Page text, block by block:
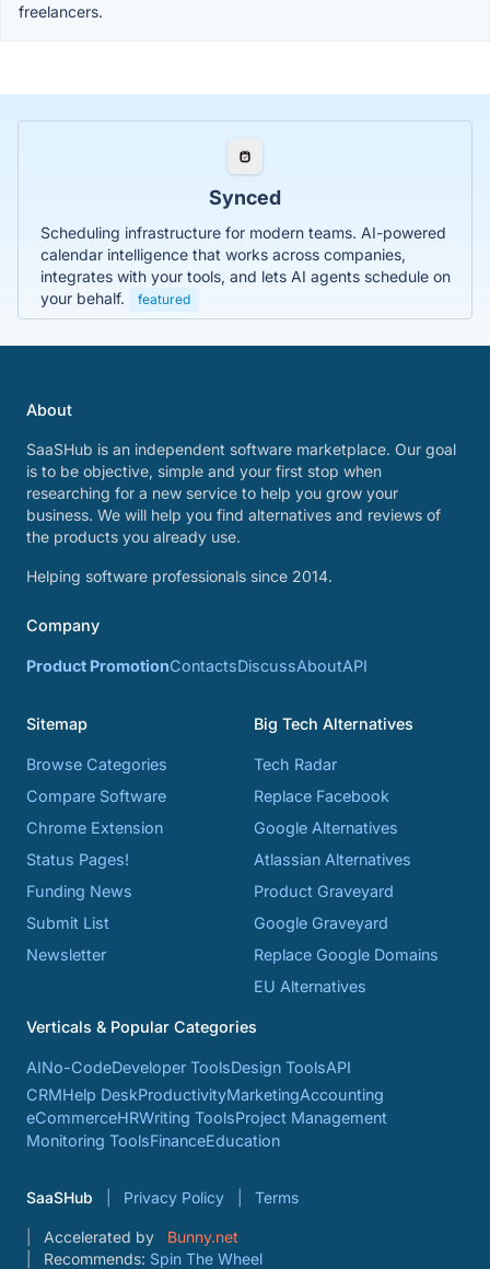
freelancers.
Synced
Scheduling infrastructure for modern teams. AI-powered
calendar intelligence that works across companies,
integrates with your tools, and lets AI agents schedule on
your behalf.
featured
About
SaaSHub is an independent software marketplace. Our goal
is to be objective, simple and your first stop when
researching for a new service to help you grow your
business. We will help you find alternatives and reviews of
the products you already use.
Helping software professionals since 2014.
Company
Product PromotionContactsDiscussAboutAPI
Sitemap
Browse Categories
Compare Software
Chrome Extension
Status Pages!
Funding News
Submit List
Newsletter
Big Tech Alternatives
Tech Radar
Replace Facebook
Google Alternatives
Atlassian Alternatives
Product Graveyard
Google Graveyard
Replace Google Domains
EU Alternatives
Verticals & Popular Categories
AINo-CodeDeveloper ToolsDesign ToolsAPI
CRMHelp DeskProductivityMarketingAccounting
eCommerceHRWriting ToolsProject Management
Monitoring ToolsFinanceEducation
SaaSHub Privacy Policy Terms
Accelerated by
Bunny.net
Recommends: Spin The Wheel